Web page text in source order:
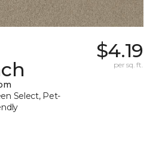
Select, Pet-
$4.19
per sq. ft.